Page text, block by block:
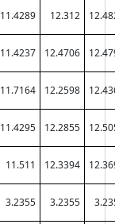
11.4289 12.312
11.4237 12.4706
11.7164 12.2598
11.4295 12.2855
11.511 12.3394
3.2355 3.2355